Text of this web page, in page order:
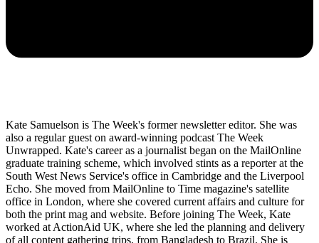
Kate Samuelson is The Week's former newsletter editor. She was
also a regular guest on award-winning podcast The Week
Unwrapped. Kate's career as a journalist began on the MailOnline
graduate training scheme, which involved stints as a reporter at the
South West News Service's office in Cambridge and the Liverpool
Echo. She moved from MailOnline to Time magazine's satellite
office in London, where she covered current affairs and culture for
both the print mag and website. Before joining The Week, Kate
worked at ActionAid UK, where she led the planning and delivery
of all content gathering trips, from Bangladesh to Brazil. She is